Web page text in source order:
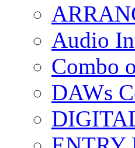
Audio
Combo
DAWs